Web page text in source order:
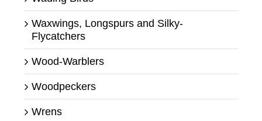
Waxwings, Longspurs and Silky-
Flycatchers
Wood-Warblers
Woodpeckers
Wrens